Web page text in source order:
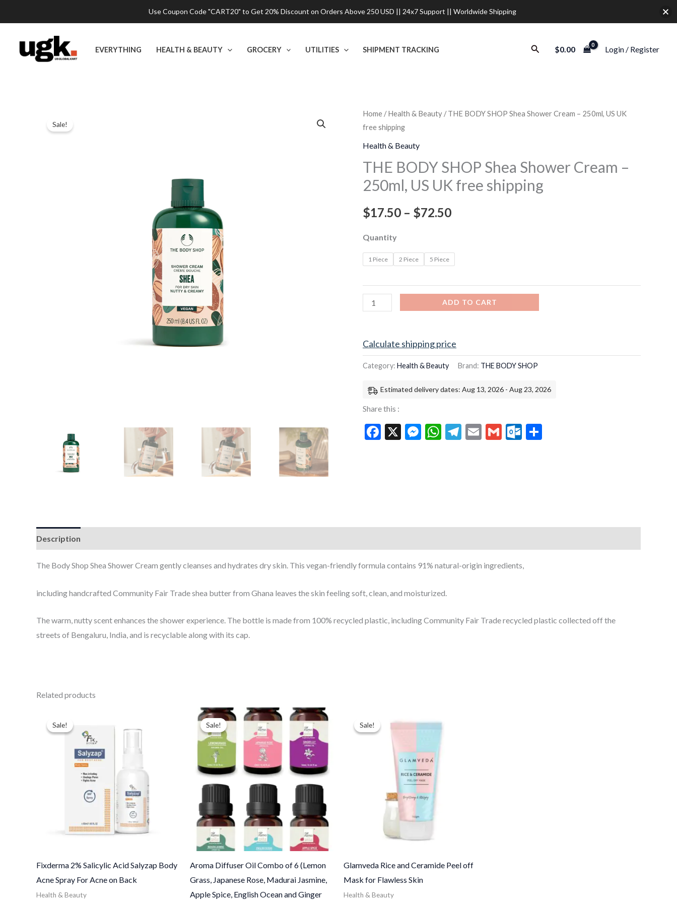
to
EVERYTHING HEALTH & BEAUTY GROCERY UTILITIES SHIPMENT TRACKING Search$0.00 Login / Register
Sale!
Home /Health & Beauty / THE BODY SHOP Shea Shower Cream – 250ml, US UK
free shipping
Health & Beauty
THE BODY SHOP Shea Shower Cream –
250ml, US UK free shipping
$17.50 – $72.50
Price
$17.50
through
Quantity
1 Piece 2 Piece 5 Piece
THE
BODY
SHOP
Shower
Cream
250ml,
free
quantity
ADD TO CART
Calculate shipping price
Category: Health & Beauty Brand: THE BODY SHOP
Estimated delivery dates: Aug 13, 2026 - Aug 23, 2026
Share this :
Facebook
X Messenger
WhatsApp
Telegram
EmailGmailOutlook.com
Description
​The Body Shop Shea Shower Cream gently cleanses and hydrates dry skin. This vegan-friendly formula contains 91% natural-origin ingredients,
including handcrafted Community Fair Trade shea butter from Ghana leaves the skin feeling soft, clean, and moisturized.
The warm, nutty scent enhances the shower experience. The bottle is made from 100% recycled plastic, including Community Fair Trade recycled plastic collected off the
streets of Bengaluru, India, and is recyclable along with its cap.
Related products
Sale!
Sale!
Fixderma 2% Salicylic Acid Salyzap Body
Acne Spray For Acne on Back
Health & Beauty
through
$110.00
Sale!
Sale!
Aroma Diffuser Oil Combo of 6 (Lemon
Grass, Japanese Rose, Madurai Jasmine,
Apple Spice, English Ocean and Ginger
Original
price
was:
$38.00.
Current
price
$24.00.
Sale!
Sale!
Glamveda Rice and Ceramide Peel off
Mask for Flawless Skin
Health & Beauty
range:
Use Coupon Code "CART20" to Get 20% Discount on Orders Above 250 USD || 24x7 Support || Worldwide Shipping